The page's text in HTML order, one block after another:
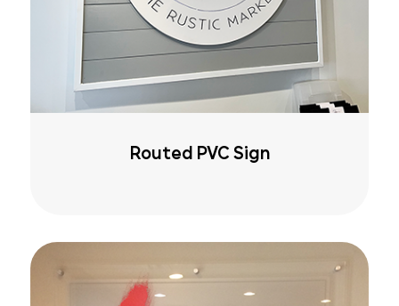
Routed PVC Sign